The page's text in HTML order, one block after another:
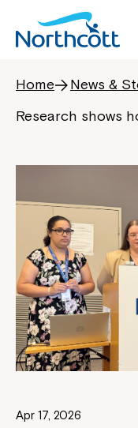
Home
News &
Research shows
Apr 17, 2026